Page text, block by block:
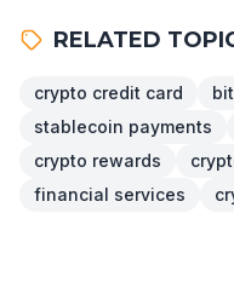
RELATED
crypto credit card
stablecoin payments
crypto rewards
financial services